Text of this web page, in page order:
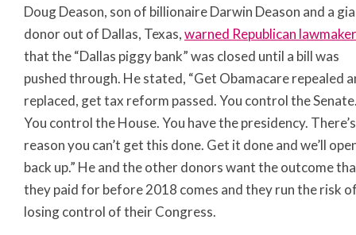
Doug Deason, son of billionaire Darwin Deason and a
donor out of Dallas, Texas,warned Republican
that the “Dallas piggy bank” was closed until a bill was
pushed through. He stated, “Get Obamacare repealed
replaced, get tax reform passed. You control the
You control the House. You have the presidency.
reason you can’t get this done. Get it done and we’ll
back up.” He and the other donors want the outcome
they paid for before 2018 comes and they run the risk
losing control of their Congress.